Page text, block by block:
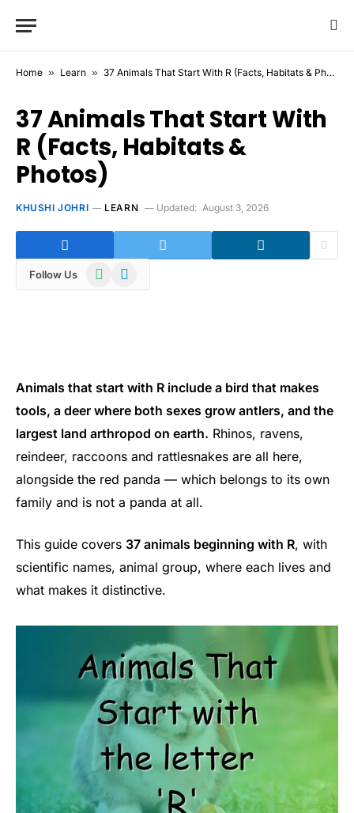
Home » Learn » 37 Animals That Start With R (Facts, Habitats & Photos)
37 Animals That Start With
R (Facts, Habitats &
Photos)
KHUSHI JOHRI LEARN Updated: August 3, 2026
Follow Us WhatsAppTelegram
Animals that start with R include a bird that makes
tools, a deer where both sexes grow antlers, and the
largest land arthropod on earth. Rhinos, ravens,
reindeer, raccoons and rattlesnakes are all here,
alongside the red panda — which belongs to its own
family and is not a panda at all.
This guide covers 37 animals beginning with R, with
scientific names, animal group, where each lives and
what makes it distinctive.